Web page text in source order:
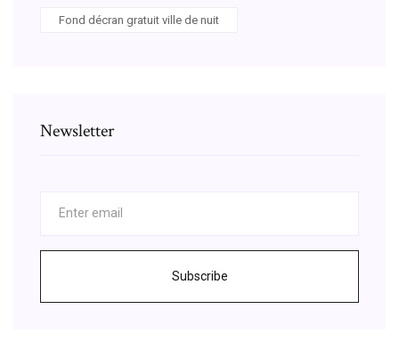
Fond décran gratuit ville de nuit
Newsletter
Subscribe